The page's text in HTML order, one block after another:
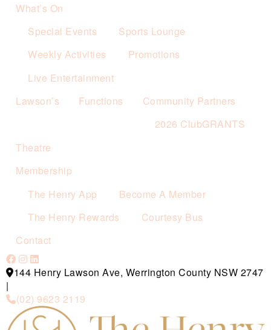
What’s On
Special Events
Sports Lounge
Weekly Activities
Promotions
Live Entertainment
Lawson’s
Functions
Community Partners
2026 ClubGRANTS
Theatre
Membership
The Henry App
Become A Member
The Henry Rewards
Courtesy Bus
Contact
144 Henry Lawson Ave, Werrington County NSW 2747
|
(02) 9623 2119